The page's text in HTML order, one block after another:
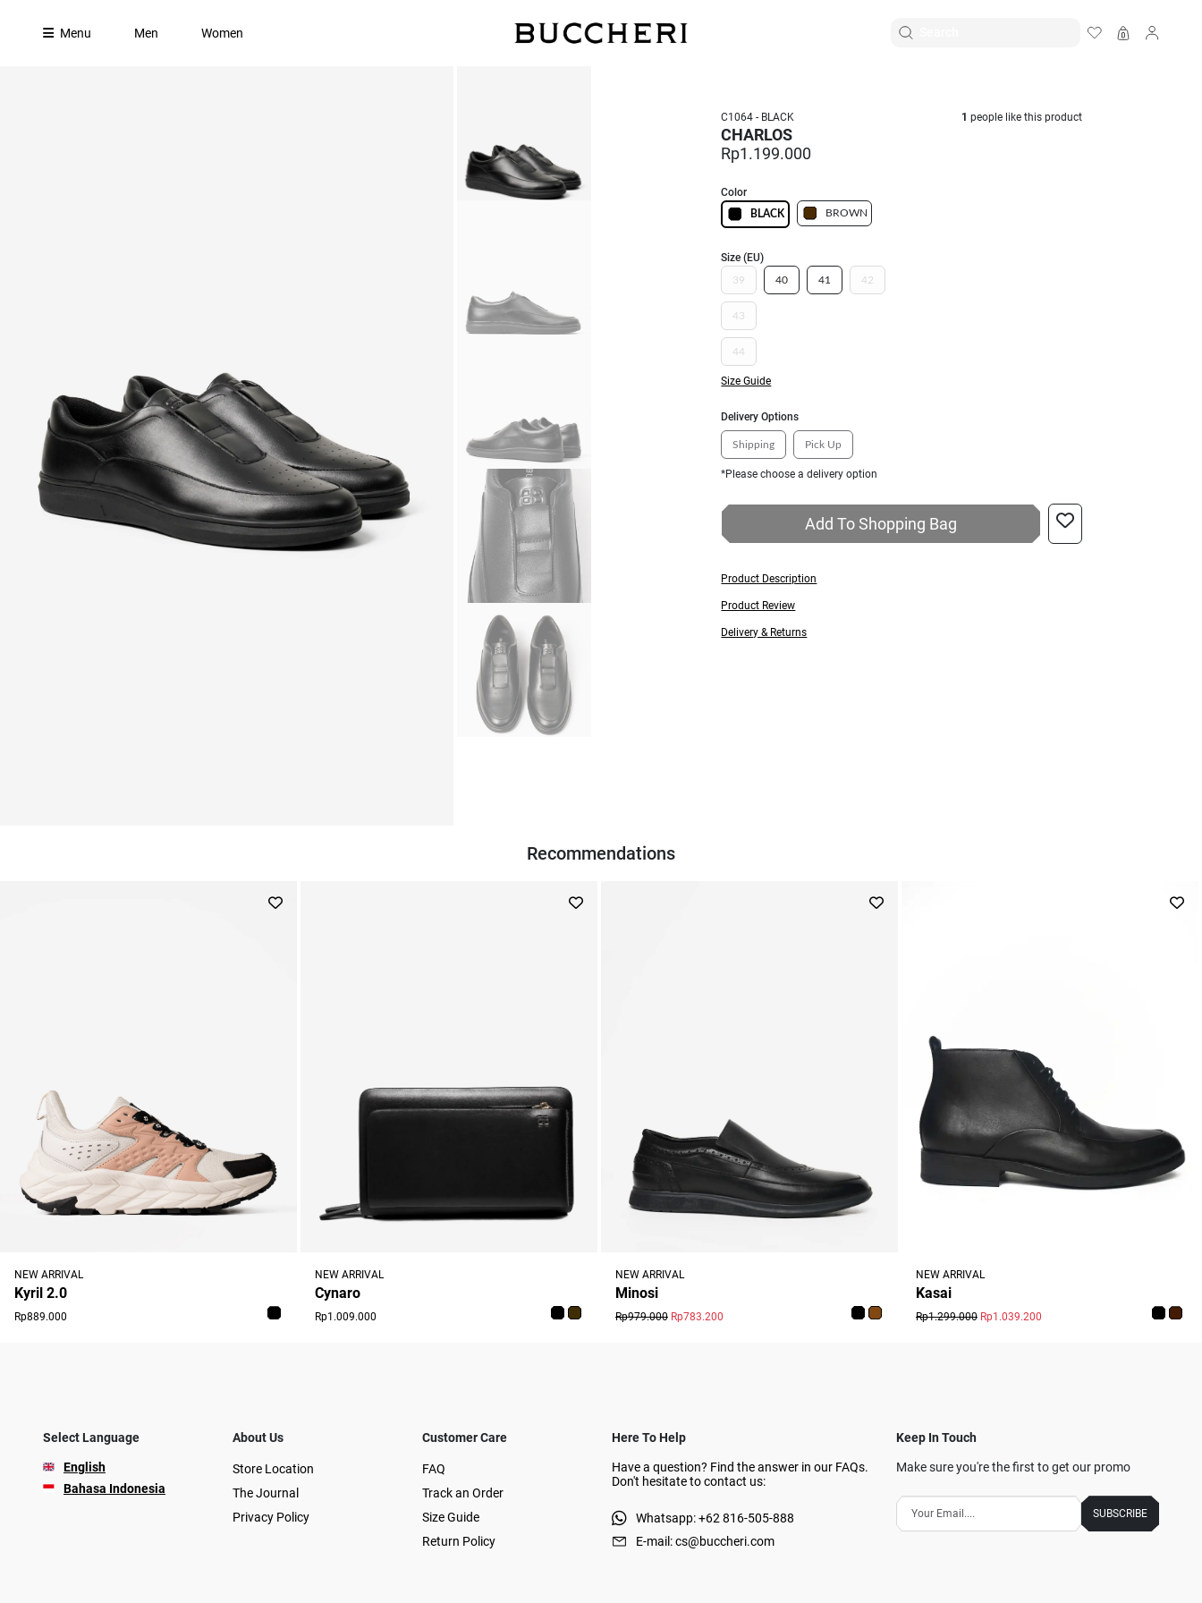
Menu Men Women
C1064 - BLACK 1 people like this product
CHARLOS
Rp1.199.000
Color
BLACK BROWN
Size (EU)
39 40 41 42
43
44
Size Guide
Delivery Options
Shipping Pick Up
*Please choose a delivery option
Add To Shopping Bag
Product Description
Product Review
Delivery & Returns
Recommendations
NEW ARRIVAL
Kyril 2.0
Rp889.000
NEW ARRIVAL
Cynaro
Rp1.009.000
NEW ARRIVAL
Minosi
Rp979.000 Rp783.200
NEW ARRIVAL
Kasai
Rp1.299.000 Rp1.039.200
Select Language
English
Bahasa Indonesia
About Us
Store Location
The Journal
Privacy Policy
Customer Care
FAQ
Track an Order
Size Guide
Return Policy
Here To Help
Have a question? Find the answer in our FAQs.
Don't hesitate to contact us:
Whatsapp: +62 816-505-888
E-mail: cs@buccheri.com
Keep In Touch
Make sure you're the first to get our promo
SUBSCRIBE